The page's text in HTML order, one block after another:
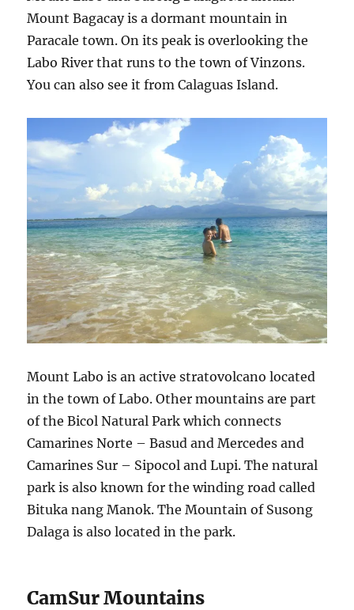
Mount Bagacay is a dormant mountain in
Paracale town. On its peak is overlooking the
Labo River that runs to the town of Vinzons.
You can also see it from Calaguas Island.
Mount Labo is an active stratovolcano located
in the town of Labo. Other mountains are part
of the Bicol Natural Park which connects
Camarines Norte – Basud and Mercedes and
Camarines Sur – Sipocol and Lupi. The natural
park is also known for the winding road called
Bituka nang Manok. The Mountain of Susong
Dalaga is also located in the park.
CamSur Mountains